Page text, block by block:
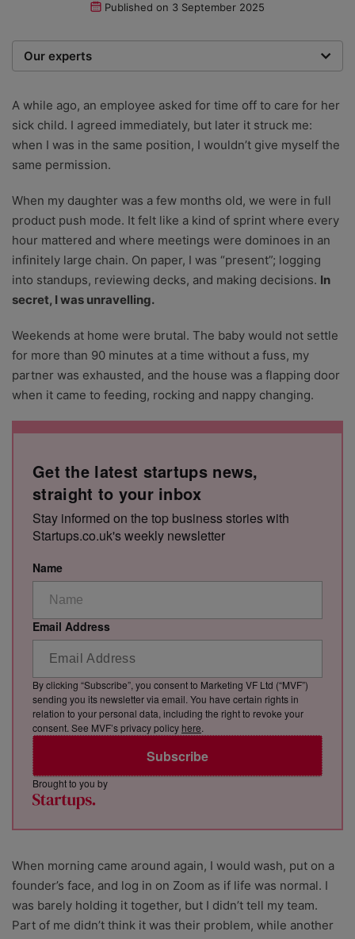
Published on 3 September 2025
Our experts
researchers providing you with the best advice with
zero bias or partiality.
A while ago, an employee asked for time off to care for her
sick child. I agreed immediately, but later it struck me:
when I was in the same position, I wouldn’t give myself the
same permission.
When my daughter was a few months old, we were in full
product push mode. It felt like a kind of sprint where every
hour mattered and where meetings were dominoes in an
infinitely large chain. On paper, I was “present”; logging
into standups, reviewing decks, and making decisions. In
secret, I was unravelling.
Weekends at home were brutal. The baby would not settle
for more than 90 minutes at a time without a fuss, my
partner was exhausted, and the house was a flapping door
when it came to feeding, rocking and nappy changing.
Get the latest startups news,
straight to your inbox
Stay informed on the top business stories with
Startups.co.uk's weekly newsletter
Name
Email Address
Subscribe
By clicking “Subscribe”, you consent to Marketing VF Ltd (“MVF”)
sending you its newsletter via email. You have certain rights in
relation to your personal data, including the right to revoke your
consent. See MVF’s privacy policy here.
Brought to you by
When morning came around again, I would wash, put on a
founder’s face, and log in on Zoom as if life was normal. I
was barely holding it together, but I didn’t tell my team.
Part of me didn’t think it was their problem, while another